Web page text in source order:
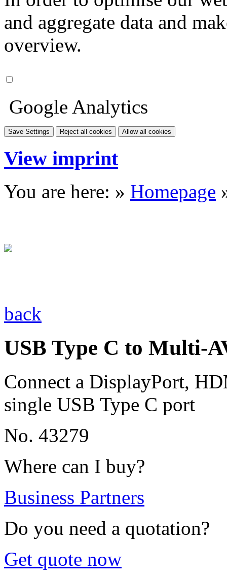
and aggregate data and
overview.
Google Analytics
Save Settings Reject all cookies Allow all cookies
View imprint
You are here: » Homepage
back
USB Type C to Multi-
Connect a DisplayPort,
single USB Type C port
No. 43279
Where can I buy?
Business Partners
Do you need a quotation?
Get quote now